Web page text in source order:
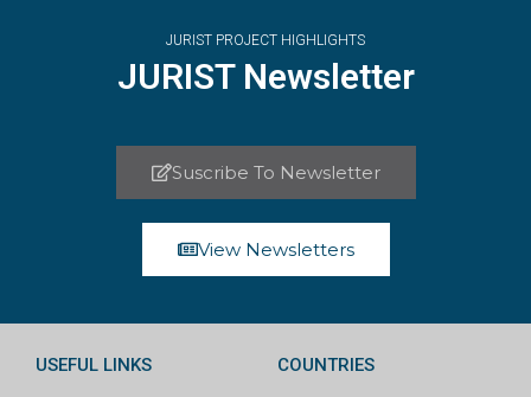
JURIST PROJECT HIGHLIGHTS
JURIST Newsletter
Suscribe To Newsletter
View Newsletters
USEFUL LINKS COUNTRIES